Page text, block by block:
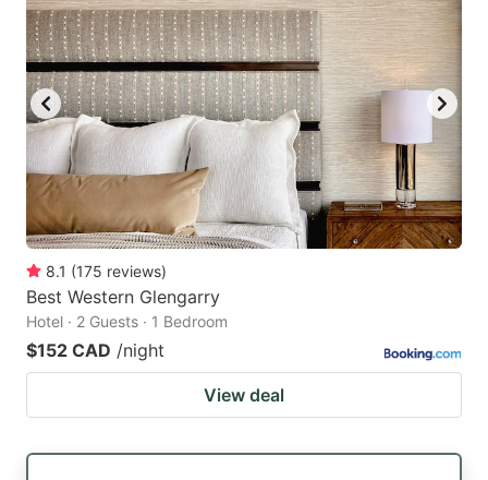
8.1 (175 reviews)
Best Western Glengarry
Hotel · 2 Guests · 1 Bedroom
$152 CAD /night
View deal